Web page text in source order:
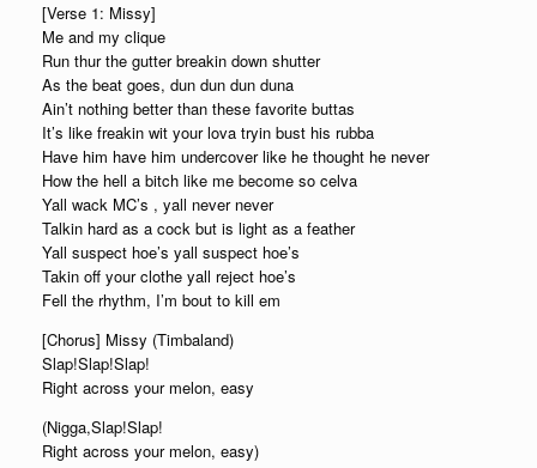
[Verse 1: Missy]
Me and my clique
Run thur the gutter breakin down shutter
As the beat goes, dun dun dun duna
Ain’t nothing better than these favorite buttas
It’s like freakin wit your lova tryin bust his rubba
Have him have him undercover like he thought he never
How the hell a bitch like me become so celva
Yall wack MC’s , yall never never
Talkin hard as a cock but is light as a feather
Yall suspect hoe’s yall suspect hoe’s
Takin off your clothe yall reject hoe’s
Fell the rhythm, I’m bout to kill em
[Chorus] Missy (Timbaland)
Slap!Slap!Slap!
Right across your melon, easy
(Nigga,Slap!Slap!
Right across your melon, easy)